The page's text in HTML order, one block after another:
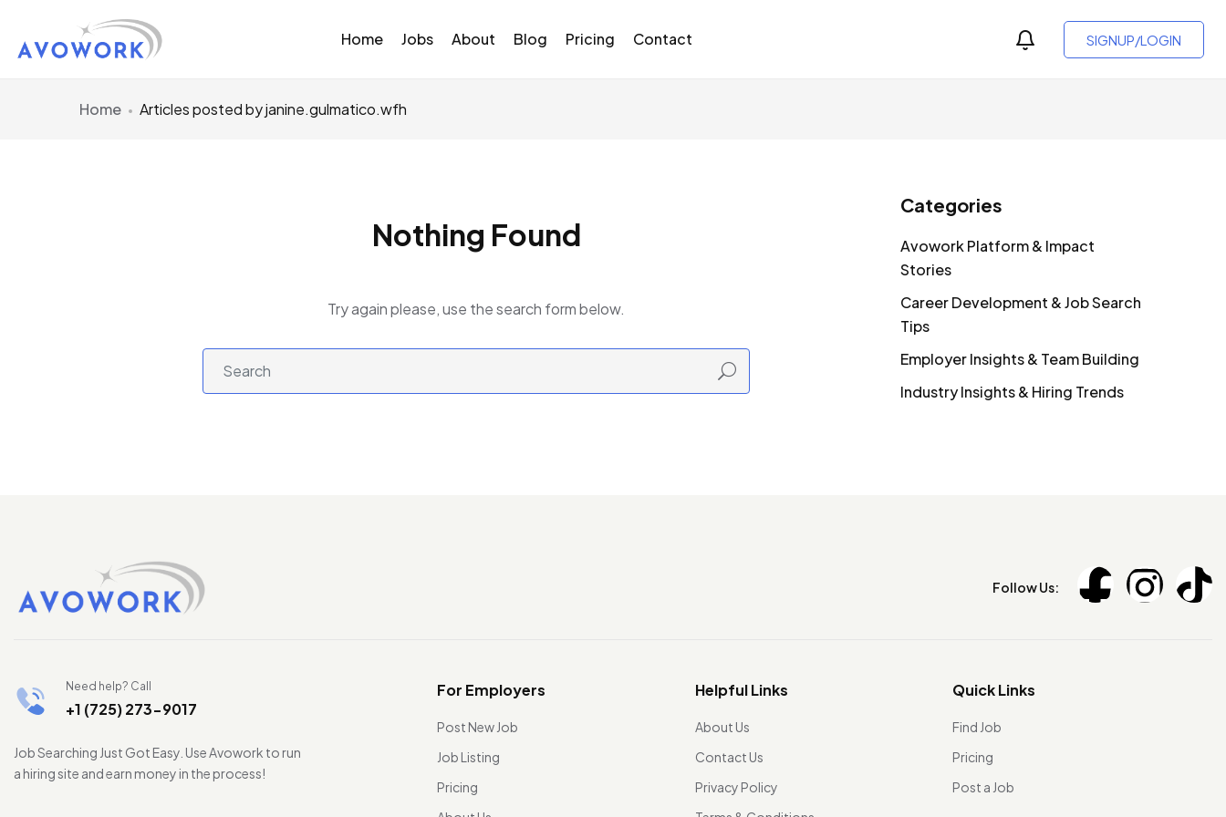
Home Jobs About Blog Pricing Contact SIGNUP/LOGIN
Home Articles posted by janine.gulmatico.wfh
Nothing Found
Try again please, use the search form below.
Categories
Avowork Platform & Impact
Stories
Career Development & Job Search
Tips
Employer Insights & Team Building
Industry Insights & Hiring Trends
Follow Us:
Need help? Call
+1 (725) 273-9017
Job Searching Just Got Easy. Use Avowork to run
a hiring site and earn money in the process!
For Employers
Post New Job
Job Listing
Pricing
Helpful Links
About Us
Contact Us
Privacy Policy
Quick Links
Find Job
Pricing
Post a Job